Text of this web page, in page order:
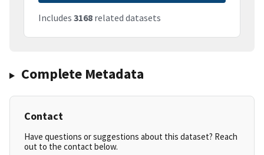
Includes 3168 related datasets
Complete Metadata
Contact
Have questions or suggestions about this dataset? Reach
out to the contact below.